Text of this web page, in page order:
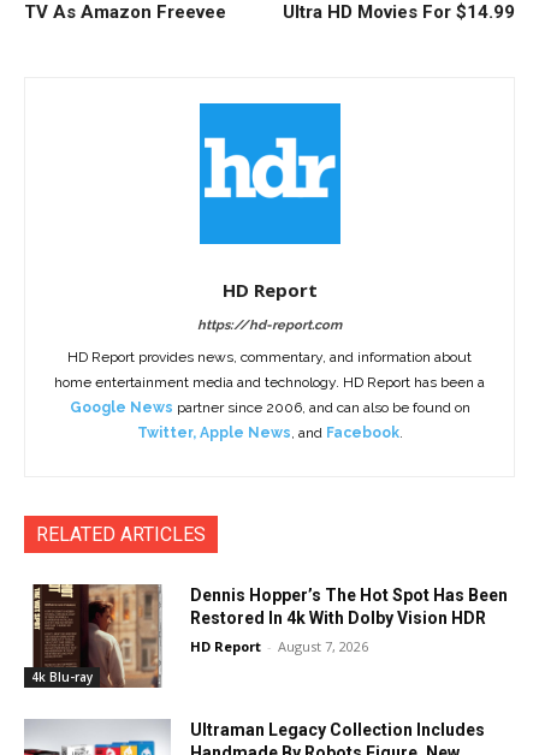
TV As Amazon Freevee
Ultra HD Movies For $14.99
HD Report
https://hd-report.com
HD Report provides news, commentary, and information about
home entertainment media and technology. HD Report has been a
Google News partner since 2006, and can also be found on
Twitter, Apple News, and Facebook.
RELATED ARTICLES
4k Blu-ray
Dennis Hopper’s The Hot Spot Has Been
Restored In 4k With Dolby Vision HDR
HD Report - August 7, 2026
Ultraman Legacy Collection Includes